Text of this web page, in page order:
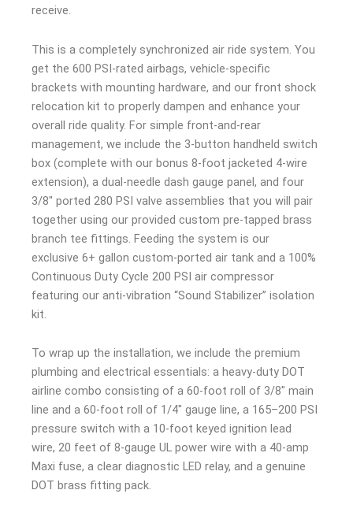
receive.
This is a completely synchronized air ride system. You
get the 600 PSI-rated airbags, vehicle-specific
brackets with mounting hardware, and our front shock
relocation kit to properly dampen and enhance your
overall ride quality. For simple front-and-rear
management, we include the 3-button handheld switch
box (complete with our bonus 8-foot jacketed 4-wire
extension), a dual-needle dash gauge panel, and four
3/8″ ported 280 PSI valve assemblies that you will pair
together using our provided custom pre-tapped brass
branch tee fittings. Feeding the system is our
exclusive 6+ gallon custom-ported air tank and a 100%
Continuous Duty Cycle 200 PSI air compressor
featuring our anti-vibration “Sound Stabilizer” isolation
kit.
To wrap up the installation, we include the premium
plumbing and electrical essentials: a heavy-duty DOT
airline combo consisting of a 60-foot roll of 3/8″ main
line and a 60-foot roll of 1/4″ gauge line, a 165–200 PSI
pressure switch with a 10-foot keyed ignition lead
wire, 20 feet of 8-gauge UL power wire with a 40-amp
Maxi fuse, a clear diagnostic LED relay, and a genuine
DOT brass fitting pack.